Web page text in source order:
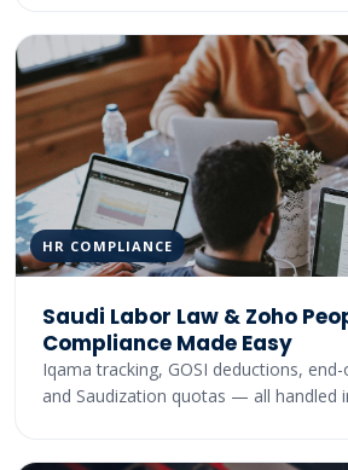
HR COMPLIANCE
Saudi Labor Law & Zoho
Compliance Made Easy
Iqama tracking, GOSI deductions,
and Saudization quotas — all handled